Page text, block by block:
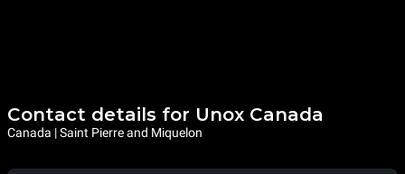
Contact details for Unox Canada
Canada | Saint Pierre and Miquelon